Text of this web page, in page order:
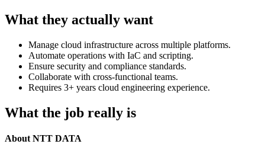
What they actually want
Manage cloud infrastructure across multiple platforms.
Automate operations with IaC and scripting.
Ensure security and compliance standards.
Collaborate with cross-functional teams.
Requires 3+ years cloud engineering experience.
What the job really is
About NTT DATA